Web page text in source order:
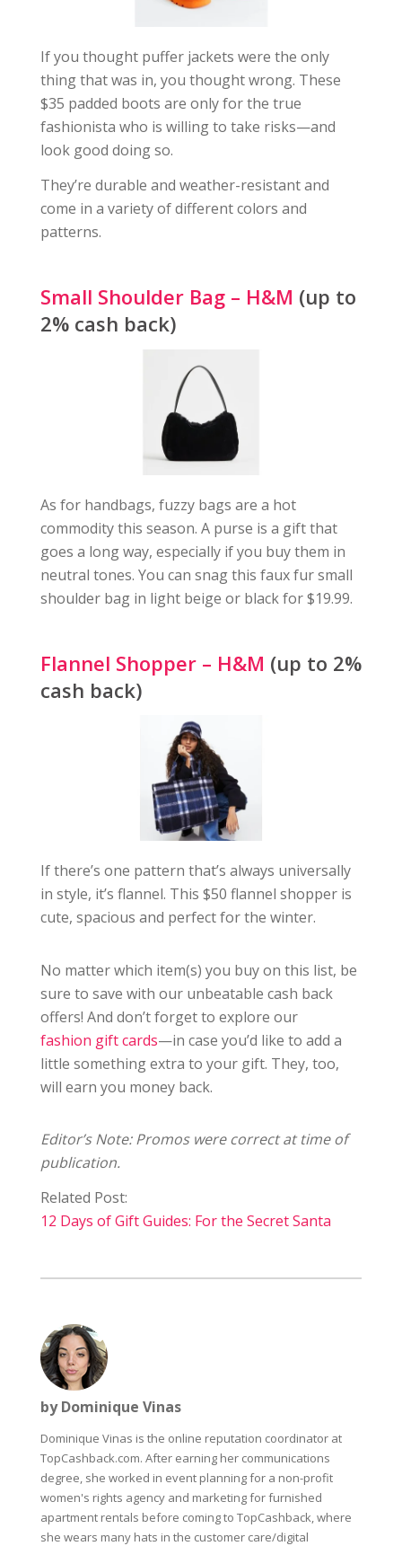
If you thought puffer jackets were the only
thing that was in, you thought wrong. These
$35 padded boots are only for the true
fashionista who is willing to take risks—and
look good doing so.
They’re durable and weather-resistant and
come in a variety of different colors and
patterns.
Small Shoulder Bag – H&M (up to
2% cash back)
As for handbags, fuzzy bags are a hot
commodity this season. A purse is a gift that
goes a long way, especially if you buy them in
neutral tones. You can snag this faux fur small
shoulder bag in light beige or black for $19.99.
Flannel Shopper – H&M (up to 2%
cash back)
If there’s one pattern that’s always universally
in style, it’s flannel. This $50 flannel shopper is
cute, spacious and perfect for the winter.
No matter which item(s) you buy on this list, be
sure to save with our unbeatable cash back
offers! And don’t forget to explore our
fashion gift cards—in case you’d like to add a
little something extra to your gift. They, too,
will earn you money back.
Editor’s Note: Promos were correct at time of
publication.
Related Post:
12 Days of Gift Guides: For the Secret Santa
by Dominique Vinas
Dominique Vinas is the online reputation coordinator at
TopCashback.com. After earning her communications
degree, she worked in event planning for a non-profit
women's rights agency and marketing for furnished
apartment rentals before coming to TopCashback, where
she wears many hats in the customer care/digital